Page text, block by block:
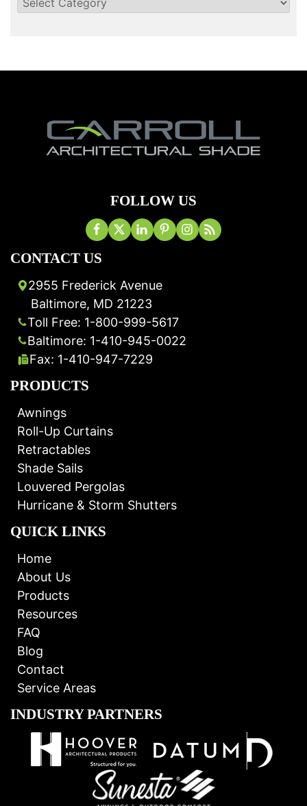
FOLLOW US
CONTACT US
2955 Frederick Avenue
Baltimore, MD 21223
Toll Free: 1-800-999-5617
Baltimore: 1-410-945-0022
Fax: 1-410-947-7229
PRODUCTS
Awnings
Roll-Up Curtains
Retractables
Shade Sails
Louvered Pergolas
Hurricane & Storm Shutters
QUICK LINKS
Home
About Us
Products
Resources
FAQ
Blog
Contact
Service Areas
INDUSTRY PARTNERS